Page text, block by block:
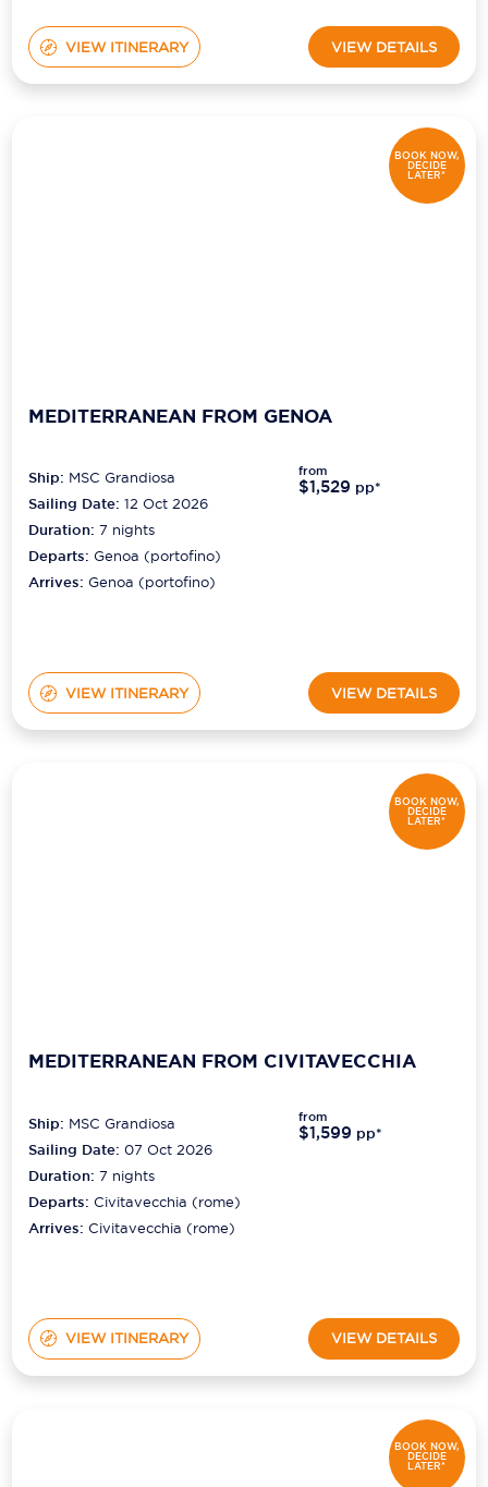
VIEW ITINERARY VIEW DETAILS
BOOK NOW,
DECIDE
LATER*
MEDITERRANEAN FROM GENOA
Ship: MSC Grandiosa
Sailing Date: 12 Oct 2026
Duration:7 nights
Departs:Genoa (portofino)
Arrives:Genoa (portofino)
from
$1,529 pp*
VIEW ITINERARY VIEW DETAILS
BOOK NOW,
DECIDE
LATER*
MEDITERRANEAN FROM CIVITAVECCHIA
Ship: MSC Grandiosa
Sailing Date: 07 Oct 2026
Duration:7 nights
Departs:Civitavecchia (rome)
Arrives:Civitavecchia (rome)
from
$1,599 pp*
VIEW ITINERARY VIEW DETAILS
BOOK NOW,
DECIDE
LATER*